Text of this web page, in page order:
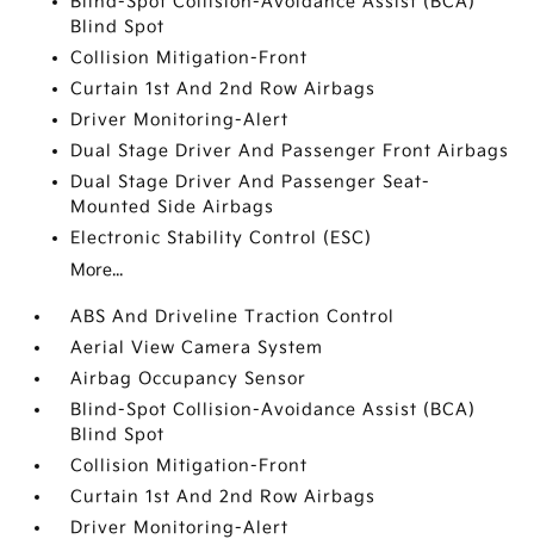
Blind Spot
Collision Mitigation-Front
Curtain 1st And 2nd Row Airbags
Driver Monitoring-Alert
Dual Stage Driver And Passenger Front Airbags
Dual Stage Driver And Passenger Seat-
Mounted Side Airbags
Electronic Stability Control (ESC)
More...
ABS And Driveline Traction Control
Aerial View Camera System
Airbag Occupancy Sensor
Blind-Spot Collision-Avoidance Assist (BCA)
Blind Spot
Collision Mitigation-Front
Curtain 1st And 2nd Row Airbags
Driver Monitoring-Alert